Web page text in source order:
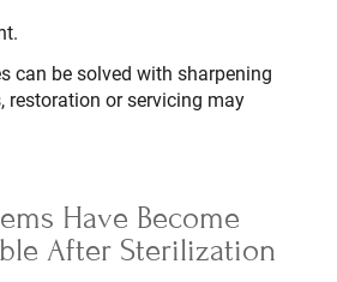
can be solved with sharpening
restoration or servicing may
Have Become
After Sterilization